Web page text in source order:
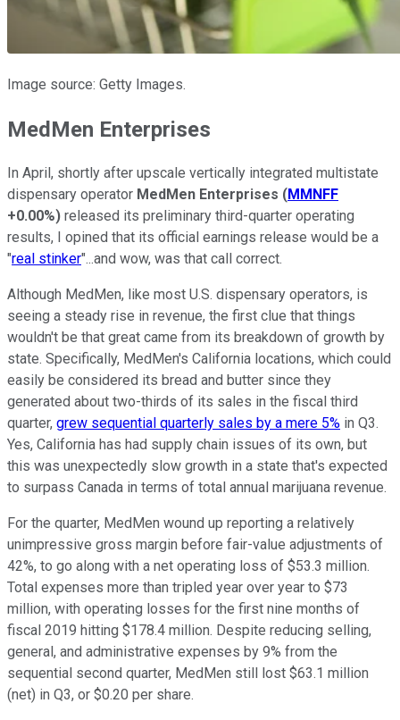
Image source: Getty Images.
MedMen Enterprises
In April, shortly after upscale vertically integrated multistate
dispensary operator MedMen Enterprises (MMNFF
+0.00%) released its preliminary third-quarter operating
results, I opined that its official earnings release would be a
"real stinker"...and wow, was that call correct.
Although MedMen, like most U.S. dispensary operators, is
seeing a steady rise in revenue, the first clue that things
wouldn't be that great came from its breakdown of growth by
state. Specifically, MedMen's California locations, which could
easily be considered its bread and butter since they
generated about two-thirds of its sales in the fiscal third
quarter, grew sequential quarterly sales by a mere 5% in Q3.
Yes, California has had supply chain issues of its own, but
this was unexpectedly slow growth in a state that's expected
to surpass Canada in terms of total annual marijuana revenue.
For the quarter, MedMen wound up reporting a relatively
unimpressive gross margin before fair-value adjustments of
42%, to go along with a net operating loss of $53.3 million.
Total expenses more than tripled year over year to $73
million, with operating losses for the first nine months of
fiscal 2019 hitting $178.4 million. Despite reducing selling,
general, and administrative expenses by 9% from the
sequential second quarter, MedMen still lost $63.1 million
(net) in Q3, or $0.20 per share.